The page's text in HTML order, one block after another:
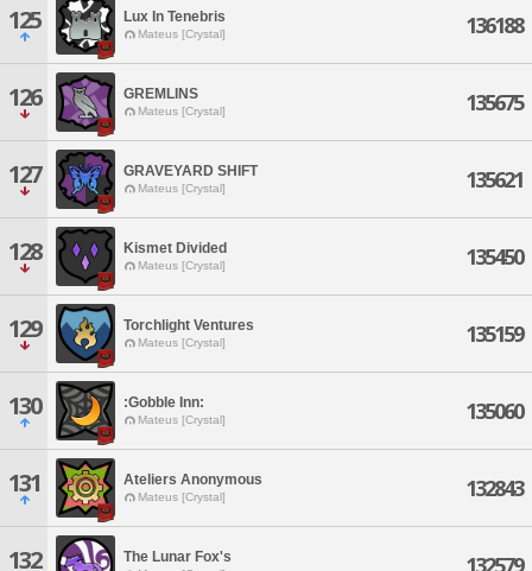
125 Lux In Tenebris
Mateus [Crystal] 136188
126 GREMLINS
Mateus [Crystal] 135675
127 GRAVEYARD SHIFT
Mateus [Crystal] 135621
128 Kismet Divided
Mateus [Crystal] 135450
129 Torchlight Ventures
Mateus [Crystal] 135159
130 :Gobble Inn:
Mateus [Crystal] 135060
131 Ateliers Anonymous
Mateus [Crystal] 132843
132 The Lunar Fox's 132579